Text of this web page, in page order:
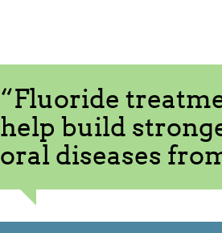
“Fluoride
help build
oral diseases